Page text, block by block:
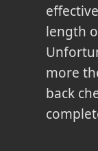
length
more
back